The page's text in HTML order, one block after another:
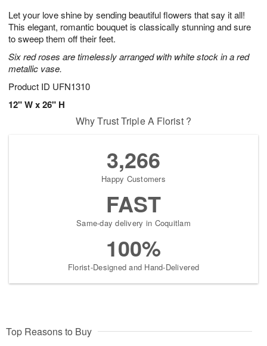
Let your love shine by sending beautiful flowers that say it all!
This elegant, romantic bouquet is classically stunning and sure
to sweep them off their feet.
Six red roses are timelessly arranged with white stock in a red
metallic vase.
Product ID UFN1310
12" W x 26" H
8
s
Why Trust Triple A Florist ?
3,266
Happy Customers
FAST
Same-day delivery in Coquitlam
100%
Florist-Designed and Hand-Delivered
Top Reasons to Buy